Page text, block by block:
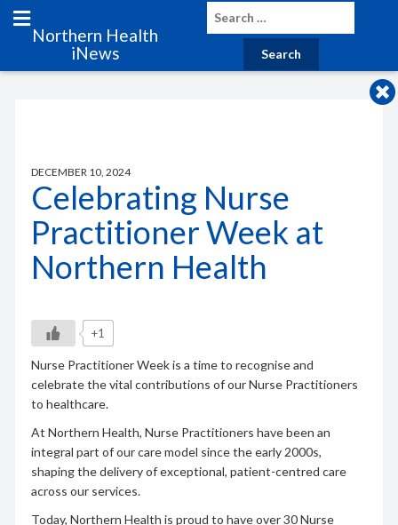
Northern Health
iNews
DECEMBER 10, 2024
Celebrating Nurse
Practitioner Week at
Northern Health
+1
Nurse Practitioner Week is a time to recognise and
celebrate the vital contributions of our Nurse Practitioners
to healthcare.
At Northern Health, Nurse Practitioners have been an
integral part of our care model since the early 2000s,
shaping the delivery of exceptional, patient-centred care
across our services.
Today, Northern Health is proud to have over 30 Nurse